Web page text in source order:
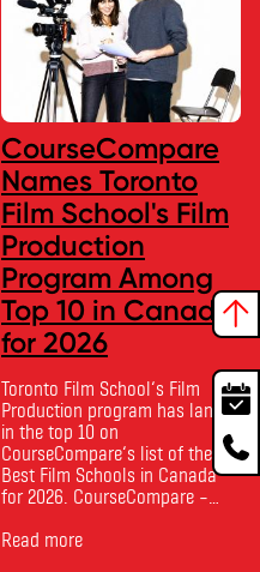
CourseCompare
Names Toronto
Film School's Film
Production
Program Among
Top 10 in Canada
for 2026
Toronto Film School‘s Film
Production program has landed
in the top 10 on
CourseCompare‘s list of the
Best Film Schools in Canada
for 2026. CourseCompare –
for comparing schools, courses
Read more